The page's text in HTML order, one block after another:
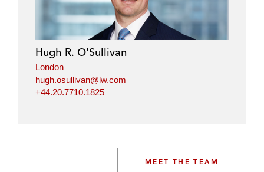
Hugh R. O'Sullivan
London
hugh.osullivan@lw.com
+44.20.7710.1825
MEET THE TEAM